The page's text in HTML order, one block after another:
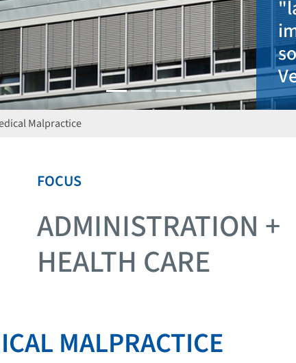
Malpractice
FOCUS
ADMINISTRATION +
HEALTH CARE
MALPRACTICE